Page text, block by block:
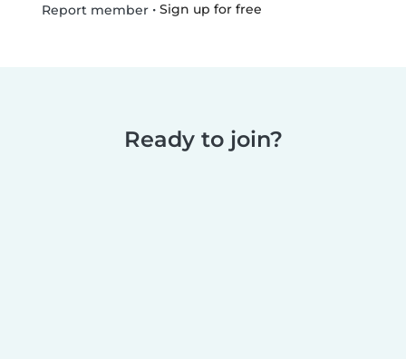
Report member• Sign up for free
Ready to join?